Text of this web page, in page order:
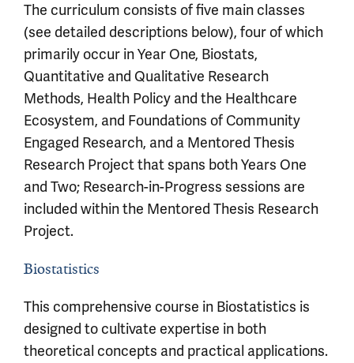
The curriculum consists of five main classes
(see detailed descriptions below), four of which
primarily occur in Year One, Biostats,
Quantitative and Qualitative Research
Methods, Health Policy and the Healthcare
Ecosystem, and Foundations of Community
Engaged Research, and a Mentored Thesis
Research Project that spans both Years One
and Two; Research-in-Progress sessions are
included within the Mentored Thesis Research
Project.
Biostatistics
This comprehensive course in Biostatistics is
designed to cultivate expertise in both
theoretical concepts and practical applications.